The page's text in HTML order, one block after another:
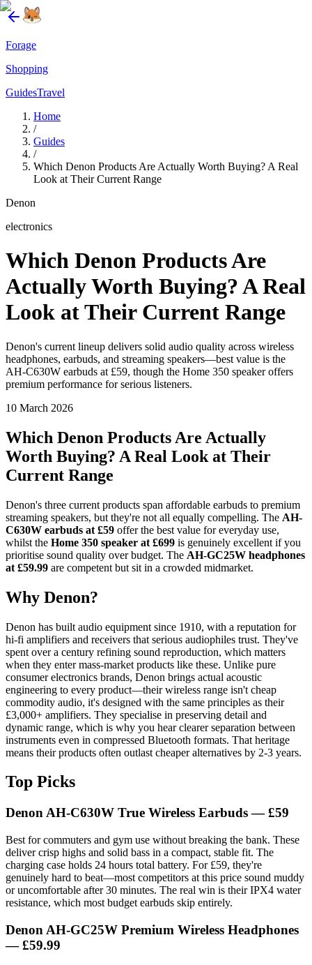
Forage
Shopping
GuidesTravel
Home
/
Guides
/
Which Denon Products Are Actually Worth Buying? A Real
Look at Their Current Range
Denon
electronics
Which Denon Products Are
Actually Worth Buying? A Real
Look at Their Current Range
Denon's current lineup delivers solid audio quality across wireless
headphones, earbuds, and streaming speakers—best value is the
AH-C630W earbuds at £59, though the Home 350 speaker offers
premium performance for serious listeners.
10 March 2026
Which Denon Products Are Actually
Worth Buying? A Real Look at Their
Current Range
Denon's three current products span affordable earbuds to premium
streaming speakers, but they're not all equally compelling. The AH-
C630W earbuds at £59 offer the best value for everyday use,
whilst the Home 350 speaker at £699 is genuinely excellent if you
prioritise sound quality over budget. The AH-GC25W headphones
at £59.99 are competent but sit in a crowded midmarket.
Why Denon?
Denon has built audio equipment since 1910, with a reputation for
hi-fi amplifiers and receivers that serious audiophiles trust. They've
spent over a century refining sound reproduction, which matters
when they enter mass-market products like these. Unlike pure
consumer electronics brands, Denon brings actual acoustic
engineering to every product—their wireless range isn't cheap
commodity audio, it's designed with the same principles as their
£3,000+ amplifiers. They specialise in preserving detail and
dynamic range, which is why you hear clearer separation between
instruments even in compressed Bluetooth formats. That heritage
means their products often outlast cheaper alternatives by 2-3 years.
Top Picks
Denon AH-C630W True Wireless Earbuds — £59
Best for commuters and gym use without breaking the bank. These
deliver crisp highs and solid bass in a compact, stable fit. The
charging case holds 24 hours total battery. For £59, they're
genuinely hard to beat—most competitors at this price sound muddy
or uncomfortable after 30 minutes. The real win is their IPX4 water
resistance, which most budget earbuds skip entirely.
Denon AH-GC25W Premium Wireless Headphones
— £59.99